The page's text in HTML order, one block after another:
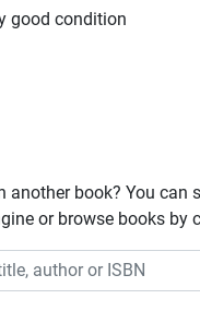
good condition
another book? You can
or browse books by